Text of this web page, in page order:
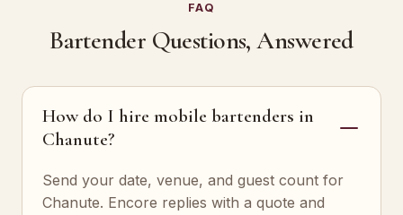
FAQ
Bartender Questions, Answered
How do I hire mobile bartenders in
Chanute?
Send your date, venue, and guest count for
Chanute. Encore replies with a quote and